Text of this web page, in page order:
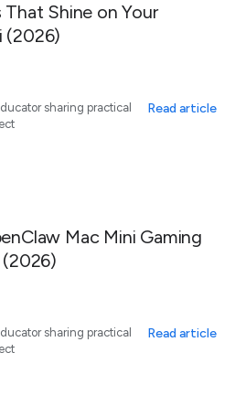
That Shine on Your
(2026)
sharing practical
Read article
Mac Mini Gaming
sharing practical
Read article